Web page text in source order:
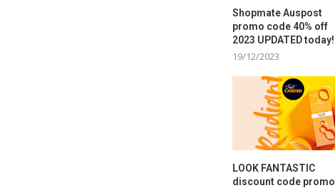
Shopmate Auspost
promo code 40% off
2023 UPDATED today!
19/12/2023
LOOK FANTASTIC
discount code promo